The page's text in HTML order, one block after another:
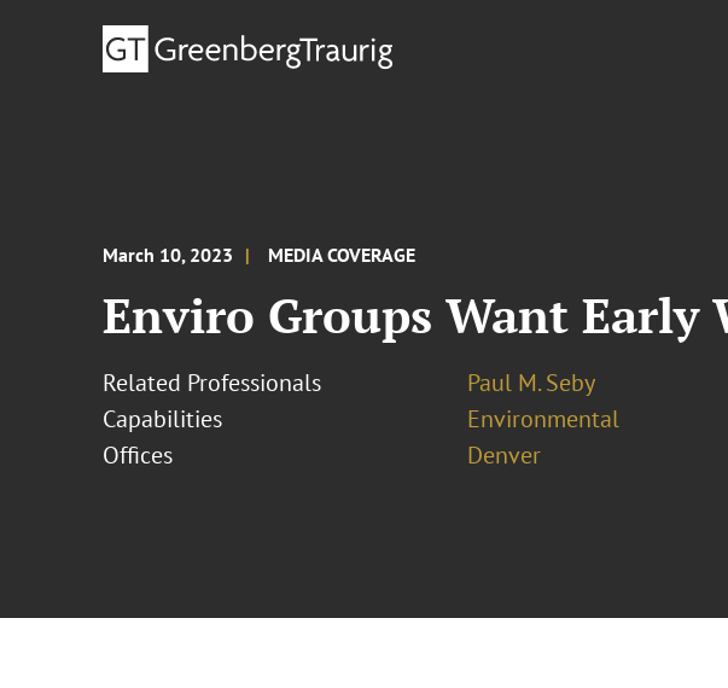
March 10, 2023 MEDIA COVERAGE
Enviro Groups Want
Related Professionals
Paul M. Seby
Capabilities
Environmental
Offices
Denver